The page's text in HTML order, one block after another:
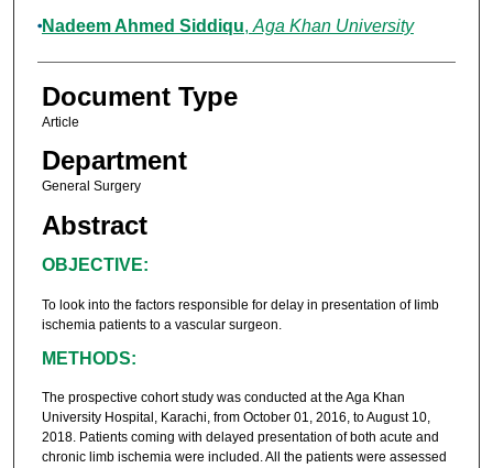
Nadeem Ahmed Siddiqu, Aga Khan University
Document Type
Article
Department
General Surgery
Abstract
OBJECTIVE:
To look into the factors responsible for delay in presentation of Iimb
ischemia patients to a vascular surgeon.
METHODS:
The prospective cohort study was conducted at the Aga Khan
University Hospital, Karachi, from October 01, 2016, to August 10,
2018. Patients coming with delayed presentation of both acute and
chronic limb ischemia were included. All the patients were assessed